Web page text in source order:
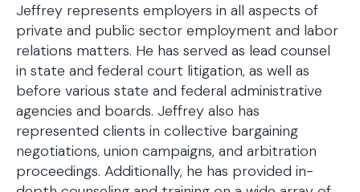
Jeffrey represents employers in all aspects of
private and public sector employment and labor
relations matters. He has served as lead counsel
in state and federal court litigation, as well as
before various state and federal administrative
agencies and boards. Jeffrey also has
represented clients in collective bargaining
negotiations, union campaigns, and arbitration
proceedings. Additionally, he has provided in-